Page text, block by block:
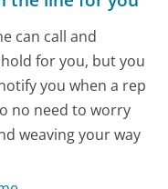
can call and
for you, but you
you when a rep
no need to worry
weaving your way